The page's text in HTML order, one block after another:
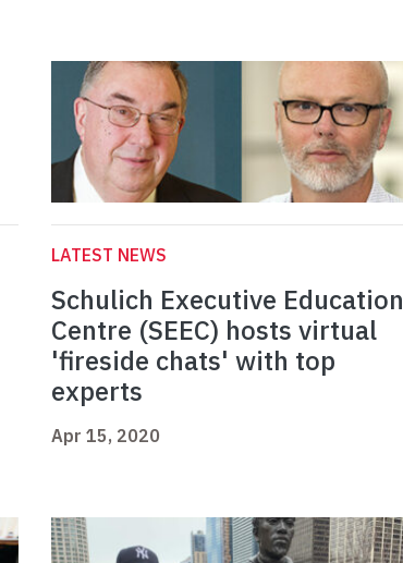
LATEST NEWS
Schulich Executive Education
Centre (SEEC) hosts virtual
'fireside chats' with top
experts
Apr 15, 2020